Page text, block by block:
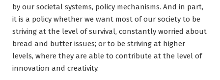
by our societal systems, policy mechanisms. And in part,
it is a policy whether we want most of our society to be
striving at the level of survival, constantly worried about
bread and butter issues; or to be striving at higher
levels, where they are able to contribute at the level of
innovation and creativity.